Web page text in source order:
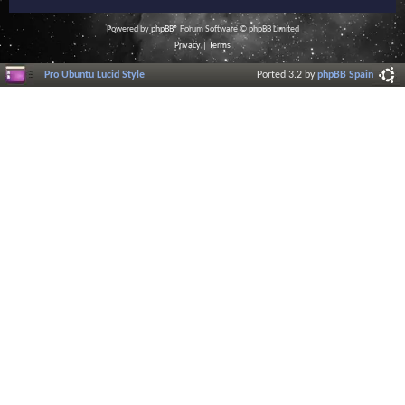
Powered byphpBB® Forum Software © phpBB Limited
Privacy| Terms
Pro Ubuntu Lucid Style Ported 3.2 byphpBB Spain